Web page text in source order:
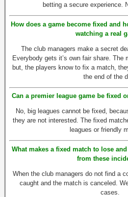
betting a secure experience.
How does a game become fixed and
watching a real
The club managers make a secret
Everybody gets it’s own fair share. The
but, the players know to fix a match,
the end of the
Can a premier league game be fixed
No, big leagues cannot be fixed,
they are not interested. The fixed
leagues or friendly
What makes a fixed match to lose
from these
When the club managers do not find a
caught and the match is canceled.
cases.